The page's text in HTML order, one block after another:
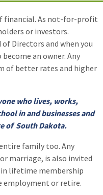
financial. As not-for-profit
or investors.
Directors and when you
an owner. Any
of better rates and higher
who lives, works,
in and businesses and
of South Dakota.
family too. Any
marriage, is also invited
lifetime membership
employment or retire.